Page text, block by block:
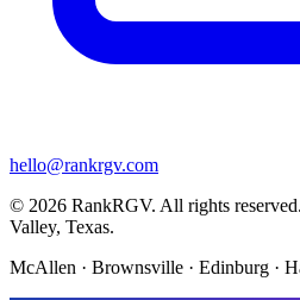
hello@rankrgv.com
© 2026 RankRGV. All rights
Valley, Texas.
McAllen · Brownsville · Edinburg ·